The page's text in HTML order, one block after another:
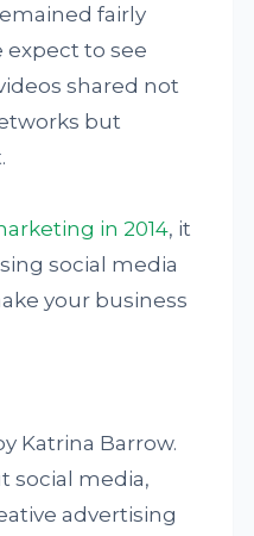
fairly
expect to see
shared not
but
in 2014, it
social media
your business
Katrina Barrow.
social media,
advertising